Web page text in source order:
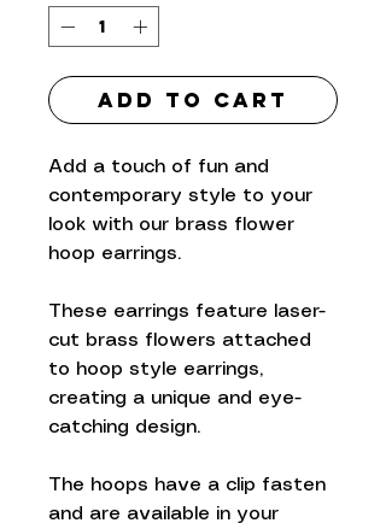
Add to Cart
Add a touch of fun and
contemporary style to your
look with our brass flower
hoop earrings.
These earrings feature laser-
cut brass flowers attached
to hoop style earrings,
creating a unique and eye-
catching design.
The hoops have a clip fasten
and are available in your